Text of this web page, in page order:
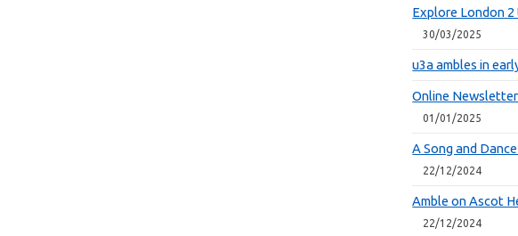
Explore London 2
30/03/2025
u3a ambles in
Online Newsletter
01/01/2025
A Song and
22/12/2024
Amble on Ascot
22/12/2024